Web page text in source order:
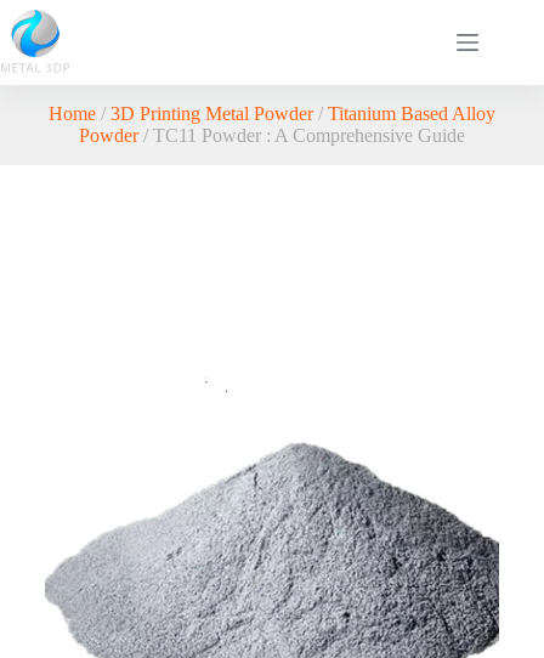
Home/ 3D Printing Metal Powder/ Titanium Based Alloy
Powder/ TC11 Powder : A Comprehensive Guide